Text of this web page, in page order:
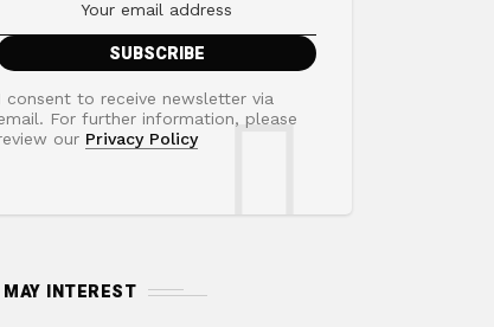
I consent to receive newsletter via
For further information, please
our Privacy Policy
INTEREST